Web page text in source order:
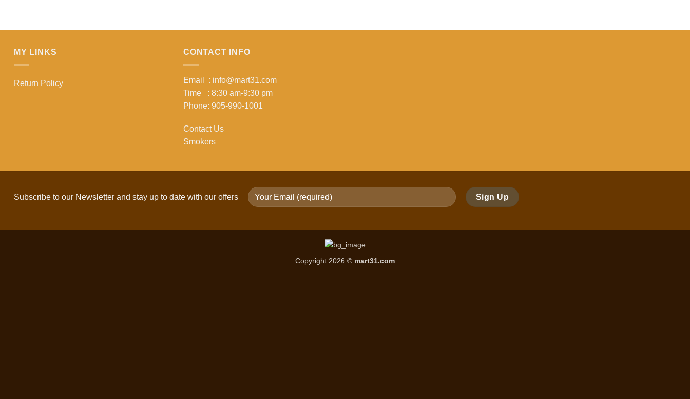
MY LINKS
Return Policy
CONTACT INFO
Email : info@mart31.com
Time : 8:30 am-9:30 pm
Phone: 905-990-1001
Contact Us
Smokers
Subscribe to our Newsletter and stay up to date with our offers
Copyright 2026 © mart31.com